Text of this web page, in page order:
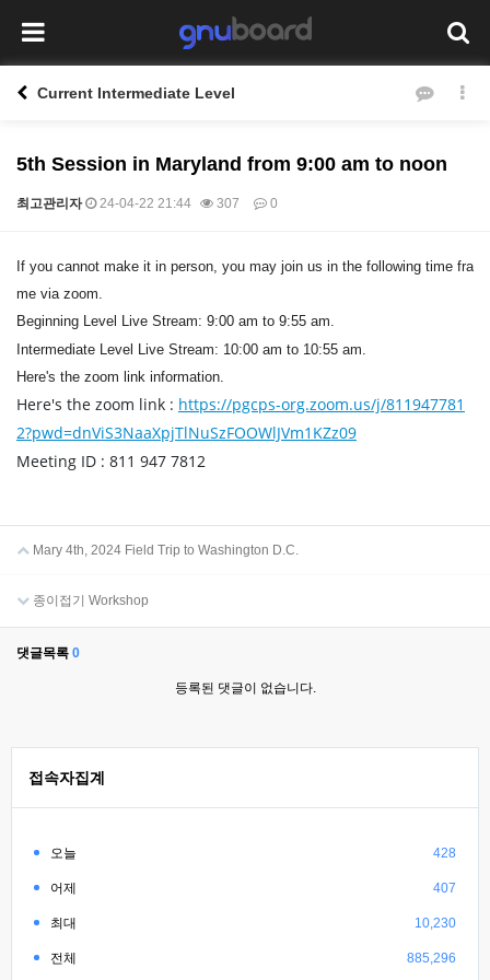
Current Intermediate Level
5th Session in Maryland from 9:00 am to noon
최고관리자 24-04-22 21:44 307 0
본문
If you cannot make it in person, you may join us in the following time fra
me via zoom.
Beginning Level Live Stream: 9:00 am to 9:55 am.
Intermediate Level Live Stream: 10:00 am to 10:55 am.
Here's the zoom link information.
Here's the zoom link : https://pgcps-org.zoom.us/j/811947781
2?pwd=dnViS3NaaXpjTlNuSzFOOWlJVm1KZz09
Meeting ID : 811 947 7812
Mary 4th, 2024 Field Trip to Washington D.C.
종이접기 Workshop
댓글목록 0
등록된 댓글이 없습니다.
접속자집계
오늘 428
어제 407
최대 10,230
전체 885,296